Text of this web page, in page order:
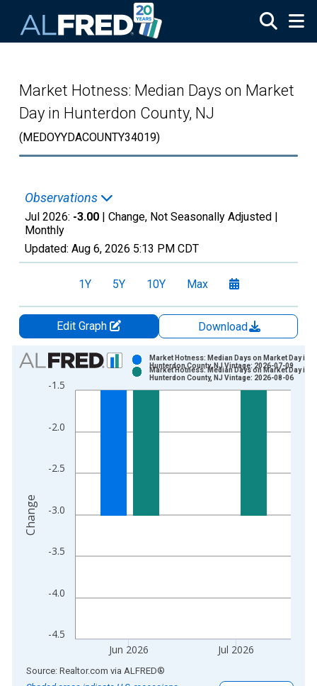
Market Hotness: Median Days on Market
Day in Hunterdon County, NJ
(MEDOYYDACOUNTY34019)
Observations
Jul 2026: -3.00 | Change, Not Seasonally Adjusted |
Monthly
Updated: Aug 6, 2026 5:13 PM CDT
1Y 5Y 10Y Max
Edit Graph
Download
Chart
Bar chart with 2 data series.
View as data table, Chart
The chart has 2 Y axes displaying Change and yAxisRight.
-4.5
-4.0
-3.5
-3.0
-2.5
-2.0
-1.5
Jun 2026 Jul 2026
Market Hotness: Median Days on Market Day in
Hunterdon County, NJ Vintage: 2026-07-09
Market Hotness: Median Days on Market Day in
Hunterdon County, NJ Vintage: 2026-08-06
Change
End of interactive chart.
Source: Realtor.com via ALFRED®